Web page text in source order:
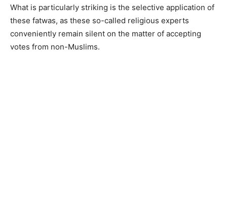
What is particularly striking is the selective application of
these fatwas, as these so-called religious experts
conveniently remain silent on the matter of accepting
votes from non-Muslims.